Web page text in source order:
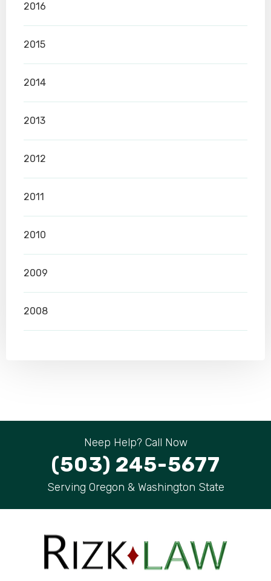
2016
2015
2014
2013
2012
2011
2010
2009
2008
Neep Help? Call Now
(503) 245-5677
Serving Oregon & Washington State